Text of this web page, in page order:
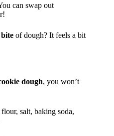
can swap out
of dough? It feels a bit
dough, you won’t
salt, baking soda,